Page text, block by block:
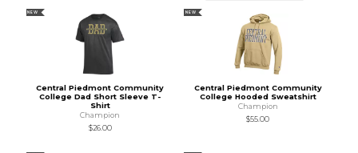
NEW
Central Piedmont Community
College Dad Short Sleeve T-
Shirt
Champion
$26.00
NEW
Central Piedmont Community
College Hooded Sweatshirt
Champion
$55.00